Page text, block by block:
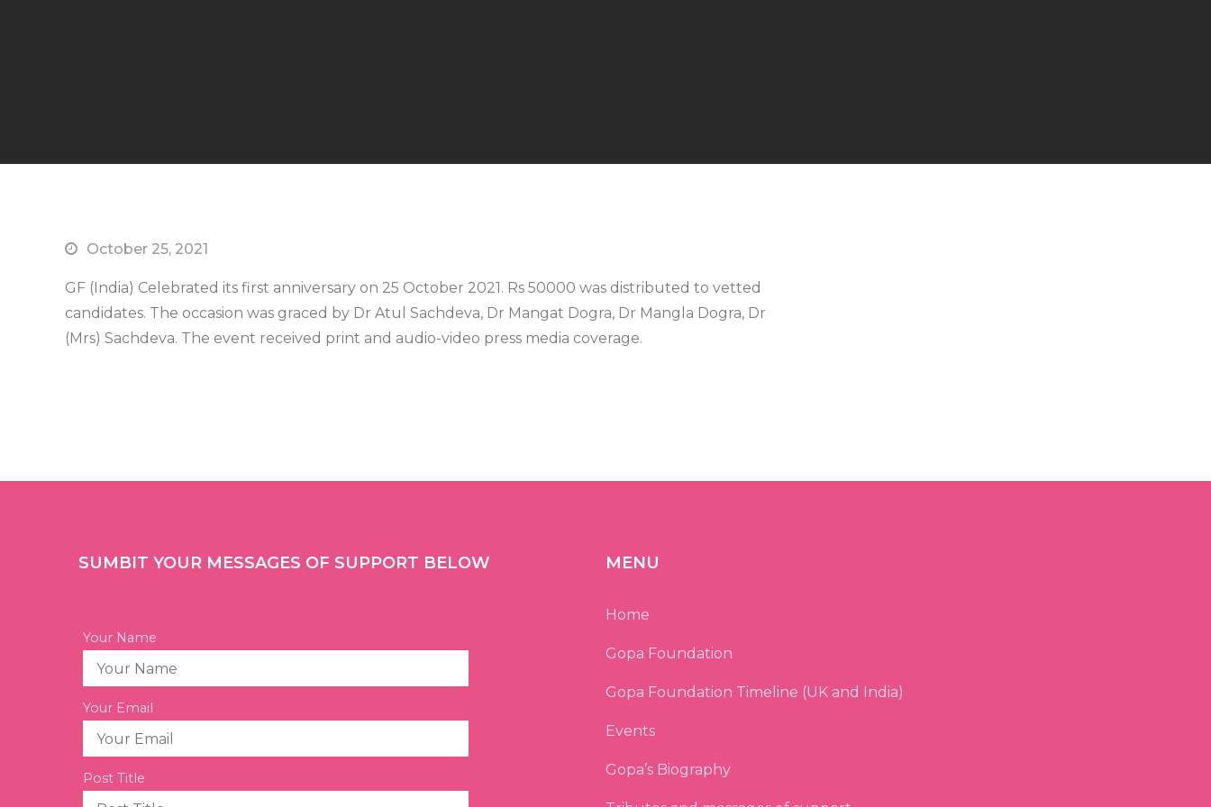
October 25, 2021
GF (India) Celebrated its first anniversary on 25 October 2021. Rs 50000 was distributed to vetted
candidates. The occasion was graced by Dr Atul Sachdeva, Dr Mangat Dogra, Dr Mangla Dogra, Dr
(Mrs) Sachdeva. The event received print and audio-video press media coverage.
SUMBIT YOUR MESSAGES OF SUPPORT BELOW
Your Name
Your Email
Post Title
MENU
Home
Gopa Foundation
Gopa Foundation Timeline (UK and India)
Events
Gopa’s Biography